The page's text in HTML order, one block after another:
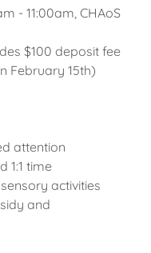
- 11:00am, CHAoS
$100 deposit fee
February 15th)
attention
1:1 time
activities
and